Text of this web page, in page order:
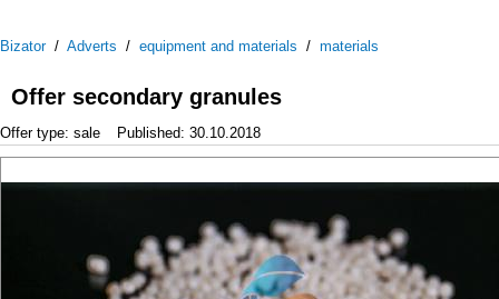
Bizator/ Adverts / equipment and materials / materials
Offer secondary granules
Offer type: sale Published: 30.10.2018